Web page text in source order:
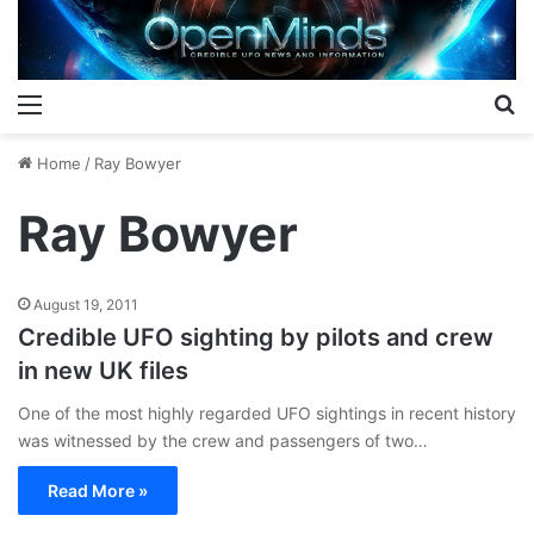
Home / Ray Bowyer
Ray Bowyer
August 19, 2011
Credible UFO sighting by pilots and crew
in new UK files
One of the most highly regarded UFO sightings in recent history
was witnessed by the crew and passengers of two…
Read More »